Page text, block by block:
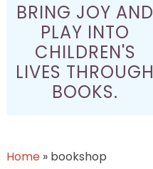
BRING JOY AND
PLAY INTO
CHILDREN'S
LIVES THROUGH
BOOKS.
Home» bookshop